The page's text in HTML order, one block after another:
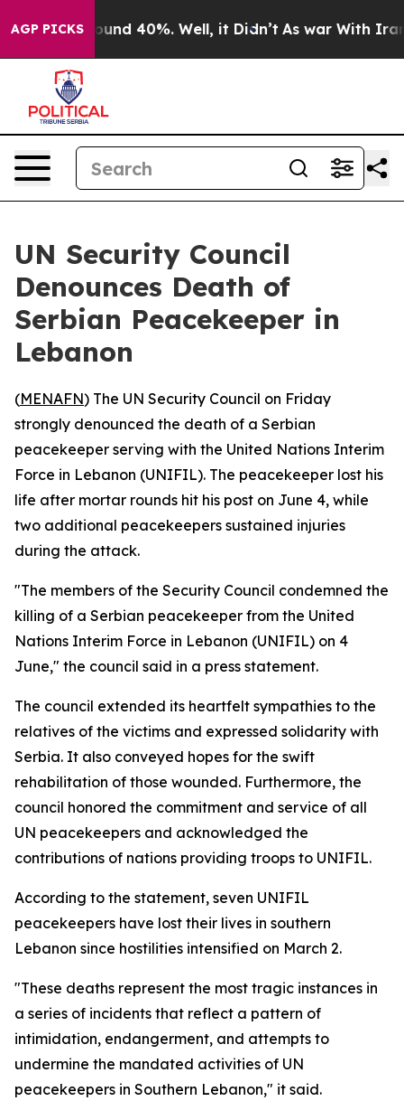
AGP PICKSAround 40%. Well, it Didn’t As war With Iran
UN Security Council
Denounces Death of
Serbian Peacekeeper in
Lebanon
(MENAFN) The UN Security Council on Friday
strongly denounced the death of a Serbian
peacekeeper serving with the United Nations Interim
Force in Lebanon (UNIFIL). The peacekeeper lost his
life after mortar rounds hit his post on June 4, while
two additional peacekeepers sustained injuries
during the attack.
"The members of the Security Council condemned the
killing of a Serbian peacekeeper from the United
Nations Interim Force in Lebanon (UNIFIL) on 4
June," the council said in a press statement.
The council extended its heartfelt sympathies to the
relatives of the victims and expressed solidarity with
Serbia. It also conveyed hopes for the swift
rehabilitation of those wounded. Furthermore, the
council honored the commitment and service of all
UN peacekeepers and acknowledged the
contributions of nations providing troops to UNIFIL.
According to the statement, seven UNIFIL
peacekeepers have lost their lives in southern
Lebanon since hostilities intensified on March 2.
"These deaths represent the most tragic instances in
a series of incidents that reflect a pattern of
intimidation, endangerment, and attempts to
undermine the mandated activities of UN
peacekeepers in Southern Lebanon," it said.